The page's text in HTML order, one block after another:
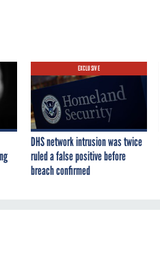
EXCLUSIVE
DHS network intrusion was twice
ruled a false positive before
breach confirmed